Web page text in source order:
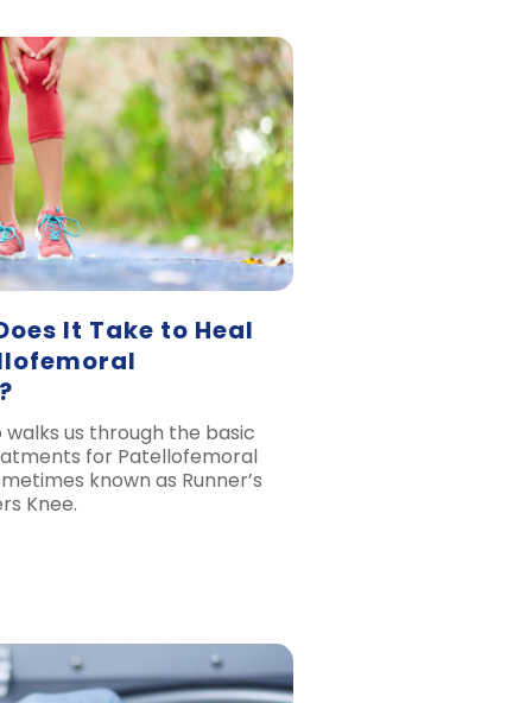
It Take to Heal
walks us through the basic
for Patellofemoral
known as Runner’s
Knee.